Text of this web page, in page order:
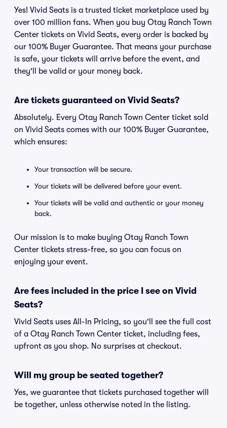
Yes! Vivid Seats is a trusted ticket marketplace used by
over 100 million fans. When you buy Otay Ranch Town
Center tickets on Vivid Seats, every order is backed by
our 100% Buyer Guarantee. That means your purchase
is safe, your tickets will arrive before the event, and
they'll be valid or your money back.
Are tickets guaranteed on Vivid Seats?
Absolutely. Every Otay Ranch Town Center ticket sold
on Vivid Seats comes with our 100% Buyer Guarantee,
which ensures:
Your transaction will be secure.
Your tickets will be delivered before your event.
Your tickets will be valid and authentic or your money
back.
Our mission is to make buying Otay Ranch Town
Center tickets stress-free, so you can focus on
enjoying your event.
Are fees included in the price I see on Vivid
Seats?
Vivid Seats uses All-In Pricing, so you'll see the full cost
of a Otay Ranch Town Center ticket, including fees,
upfront as you shop. No surprises at checkout.
Will my group be seated together?
Yes, we guarantee that tickets purchased together will
be together, unless otherwise noted in the listing.